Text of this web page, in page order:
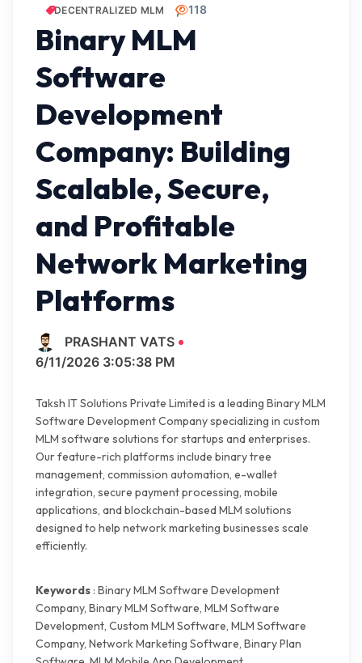
DECENTRALIZED MLM 118
Binary MLM
Software
Development
Company: Building
Scalable, Secure,
and Profitable
Network Marketing
Platforms
PRASHANT VATS
6/11/2026 3:05:38 PM
Taksh IT Solutions Private Limited is a leading Binary MLM
Software Development Company specializing in custom
MLM software solutions for startups and enterprises.
Our feature-rich platforms include binary tree
management, commission automation, e-wallet
integration, secure payment processing, mobile
applications, and blockchain-based MLM solutions
designed to help network marketing businesses scale
efficiently.
Keywords : Binary MLM Software Development
Company, Binary MLM Software, MLM Software
Development, Custom MLM Software, MLM Software
Company, Network Marketing Software, Binary Plan